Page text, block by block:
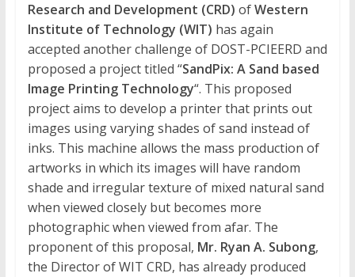
Research and Development (CRD) ofWestern
Institute of Technology (WIT) has again
accepted another challenge of DOST-PCIEERD and
proposed a project titled “SandPix: A Sand based
Image Printing Technology“. This proposed
project aims to develop a printer that prints out
images using varying shades of sand instead of
inks. This machine allows the mass production of
artworks in which its images will have random
shade and irregular texture of mixed natural sand
when viewed closely but becomes more
photographic when viewed from afar. The
proponent of this proposal, Mr. Ryan A. Subong,
the Director of WIT CRD, has already produced